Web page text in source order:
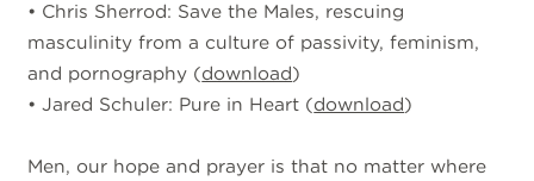
• Chris Sherrod: Save the Males, rescuing
masculinity from a culture of passivity, feminism,
and pornography (download)
• Jared Schuler: Pure in Heart (download)
Men, our hope and prayer is that no matter where